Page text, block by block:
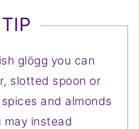
glögg you can
slotted spoon or
and almonds
may instead